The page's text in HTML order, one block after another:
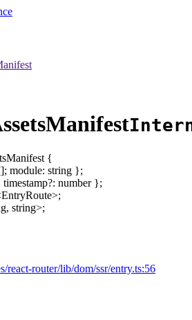
{
; module: string };
timestamp?: number };
EntryRoute>;
, string>;
react-router/lib/dom/ssr/entry.ts:56